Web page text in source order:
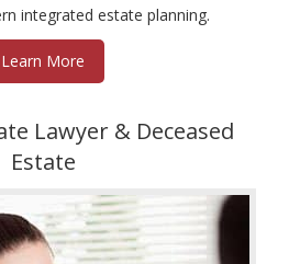
integrated estate planning.
Learn More
Lawyer & Deceased
Estate